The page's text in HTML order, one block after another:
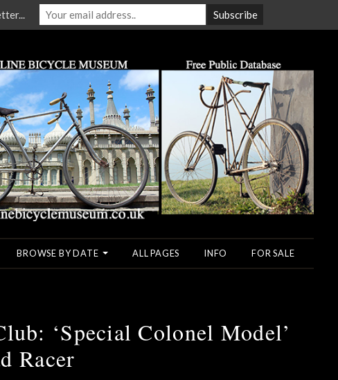
BROWSE BY DATE ALL PAGES INFO FOR SALE
‘Special Colonel Model’
Racer